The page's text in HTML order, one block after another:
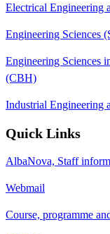
Electrical Engineering
Engineering Sciences
Engineering Sciences
(CBH)
Industrial Engineering
Quick Links
AlbaNova, Staff
Webmail
Course, programme